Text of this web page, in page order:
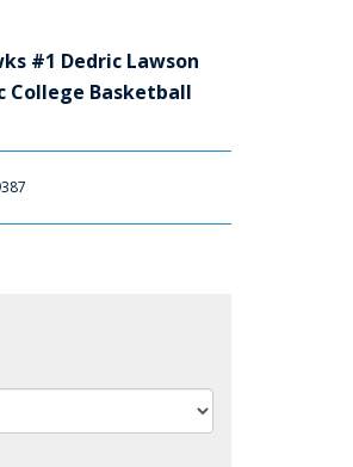
#1 Dedric Lawson
College Basketball